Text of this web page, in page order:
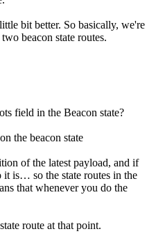
bit better. So basically, we're
beacon state routes.
field in the Beacon state?
the beacon state
of the latest payload, and if
is… so the state routes in the
that whenever you do the
route at that point.